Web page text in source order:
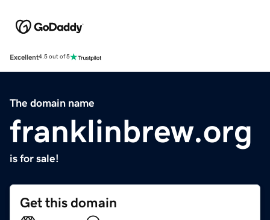
Excellent4.5 out of 5
The domain name
franklinbrew.org
is for sale!
Get this domain